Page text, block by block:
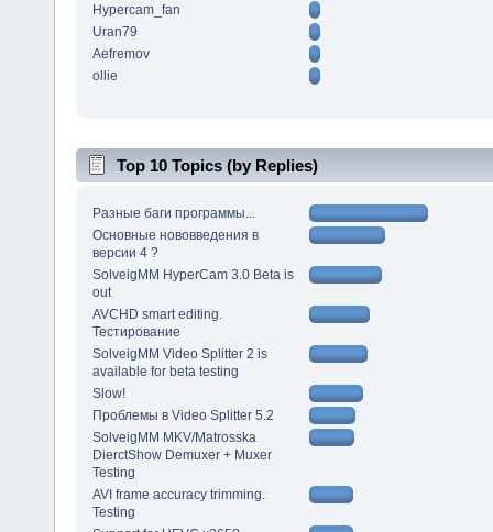
Hypercam_fan
Uran79
Aefremov
ollie
Top 10 Topics (by Replies)
Разные баги программы...
Основные нововведения в
версии 4 ?
SolveigMM HyperCam 3.0 Beta is
out
AVCHD smart editing.
Тестирование
SolveigMM Video Splitter 2 is
available for beta testing
Slow!
Проблемы в Video Splitter 5.2
SolveigMM MKV/Matrosska
DierctShow Demuxer + Muxer
Testing
AVI frame accuracy trimming.
Testing